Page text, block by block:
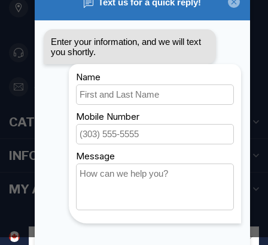
Etobicoke ON M8Z 5T1
Canada
416 251-0384
orderdesk@foghmarine.com
CATEGORIES
INFORMATION
MY ACCOUNT